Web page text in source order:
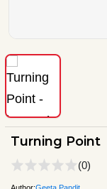
Turning Point
(0)
Author:Geeta Pandit